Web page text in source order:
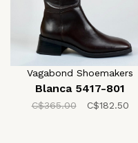
Vagabond Shoemakers
Blanca 5417-801
C$365.00 C$182.50